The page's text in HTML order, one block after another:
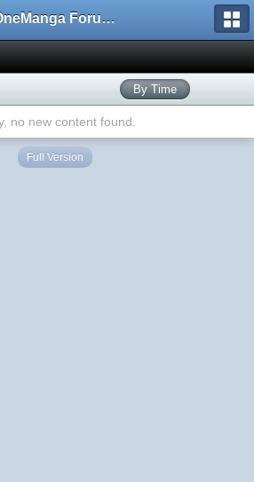
OneManga Forums
By Time
no new content found.
Full Version